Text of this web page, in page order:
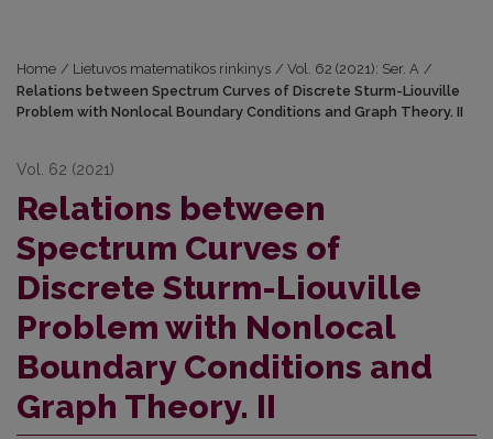
Home / Lietuvos matematikos rinkinys / Vol. 62 (2021): Ser. A /
Relations between Spectrum Curves of Discrete Sturm-Liouville
Problem with Nonlocal Boundary Conditions and Graph Theory. II
Vol. 62 (2021)
Relations between
Spectrum Curves of
Discrete Sturm-Liouville
Problem with Nonlocal
Boundary Conditions and
Graph Theory. II